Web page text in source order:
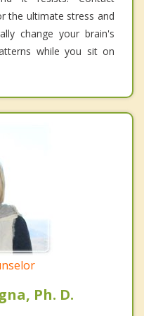
the ultimate stress and
change your brain's
while you sit on
Ph. D.